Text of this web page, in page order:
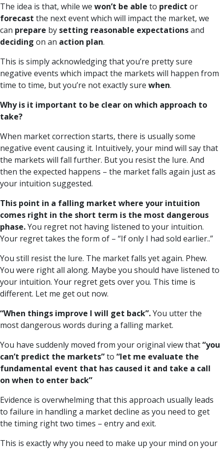
The idea is that, while we won’t be able to predict or
forecast the next event which will impact the market, we
can prepare by setting reasonable expectationsand
deciding on an action plan.
This is simply acknowledging that you’re pretty sure
negative events which impact the markets will happen from
time to time, but you’re not exactly sure when.
Why is it important to be clear on which approach to
take?
When market correction starts, there is usually some
negative event causing it. Intuitively, your mind will say that
the markets will fall further. But you resist the lure. And
then the expected happens – the market falls again just as
your intuition suggested.
This point in a falling market where your intuition
comes right in the short term is the most dangerous
phase.You regret not having listened to your intuition.
Your regret takes the form of – “If only I had sold earlier..”
You still resist the lure. The market falls yet again. Phew.
You were right all along. Maybe you should have listened to
your intuition. Your regret gets over you. This time is
different. Let me get out now.
“When things improve I will get back”.You utter the
most dangerous words during a falling market.
You have suddenly moved from your original view that“you
can’t predict the markets”to “let me evaluate the
fundamental event that has caused it and take a call
on when to enter back”
Evidence is overwhelming that this approach usually leads
to failure in handling a market decline as you need to get
the timing right two times – entry and exit.
This is exactly why you need to make up your mind on your